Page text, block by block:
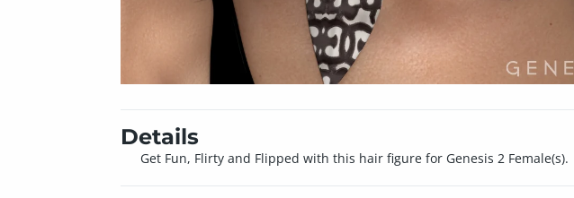
Details
Get Fun, Flirty and Flipped with this hair figure for Genesis 2 Female(s).